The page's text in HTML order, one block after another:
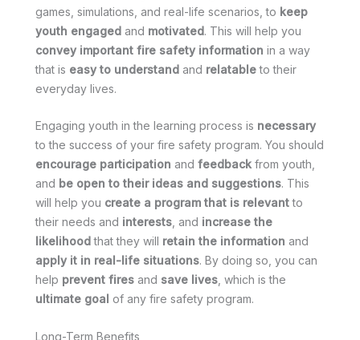
games, simulations, and real-life scenarios, to keep
youth engaged and motivated. This will help you
convey important fire safety information in a way
that is easy to understand and relatableto their
everyday lives.
Engaging youth in the learning process is necessary
to the success of your fire safety program. You should
encourage participation and feedback from youth,
and be open to their ideas and suggestions. This
will help you create a program that is relevantto
their needs and interests , and increase the
likelihoodthat they will retain the information and
apply it in real-life situations. By doing so, you can
help prevent fires and save lives , which is the
ultimate goal of any fire safety program.
Long-Term Benefits